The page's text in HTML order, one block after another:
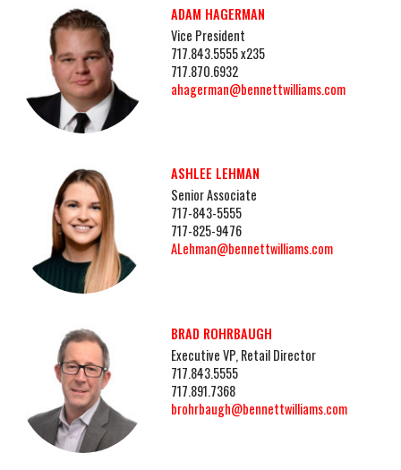
ADAM HAGERMAN
Vice President
717.843.5555 x235
717.870.6932
ahagerman@bennettwilliams.com
ASHLEE LEHMAN
Senior Associate
717-843-5555
717-825-9476
ALehman@bennettwilliams.com
BRAD ROHRBAUGH
Executive VP, Retail Director
717.843.5555
717.891.7368
brohrbaugh@bennettwilliams.com